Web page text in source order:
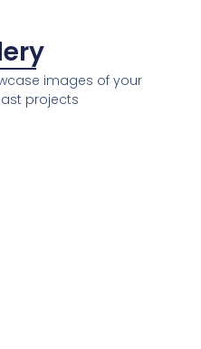
images of your
projects